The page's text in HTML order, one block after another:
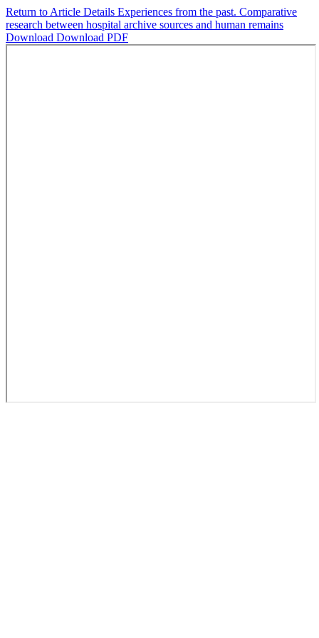
Return to Article Details Experiences from the past. Comparative
research between hospital archive sources and human remains
Download Download PDF